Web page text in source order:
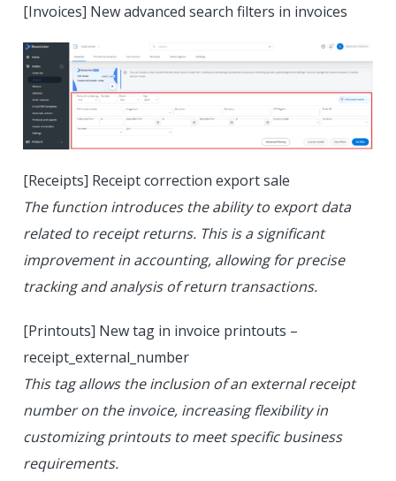
[Invoices] New advanced search filters in invoices
[Receipts] Receipt correction export sale
The function introduces the ability to export data
related to receipt returns. This is a significant
improvement in accounting, allowing for precise
tracking and analysis of return transactions.
[Printouts] New tag in invoice printouts –
receipt_external_number
This tag allows the inclusion of an external receipt
number on the invoice, increasing flexibility in
customizing printouts to meet specific business
requirements.